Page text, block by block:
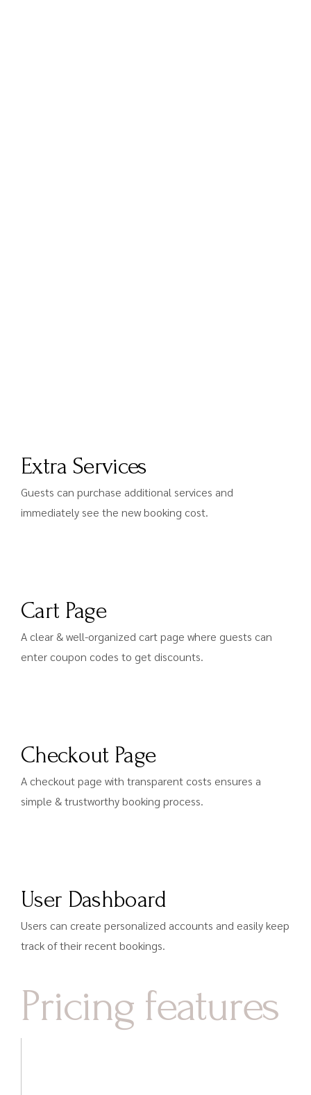
Extra Services
Guests can purchase additional services and
immediately see the new booking cost.
Cart Page
A clear & well-organized cart page where guests can
enter coupon codes to get discounts.
Checkout Page
A checkout page with transparent costs ensures a
simple & trustworthy booking process.
User Dashboard
Users can create personalized accounts and easily keep
track of their recent bookings.
Pricing features